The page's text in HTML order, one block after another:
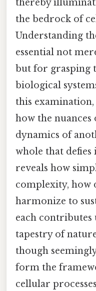
thereby
the bedrock of
Understanding
essential not
but for grasping
biological
this
how the
dynamics of
whole that
reveals how
complexity, how
harmonize to
each
tapestry of
though
form the
cellular